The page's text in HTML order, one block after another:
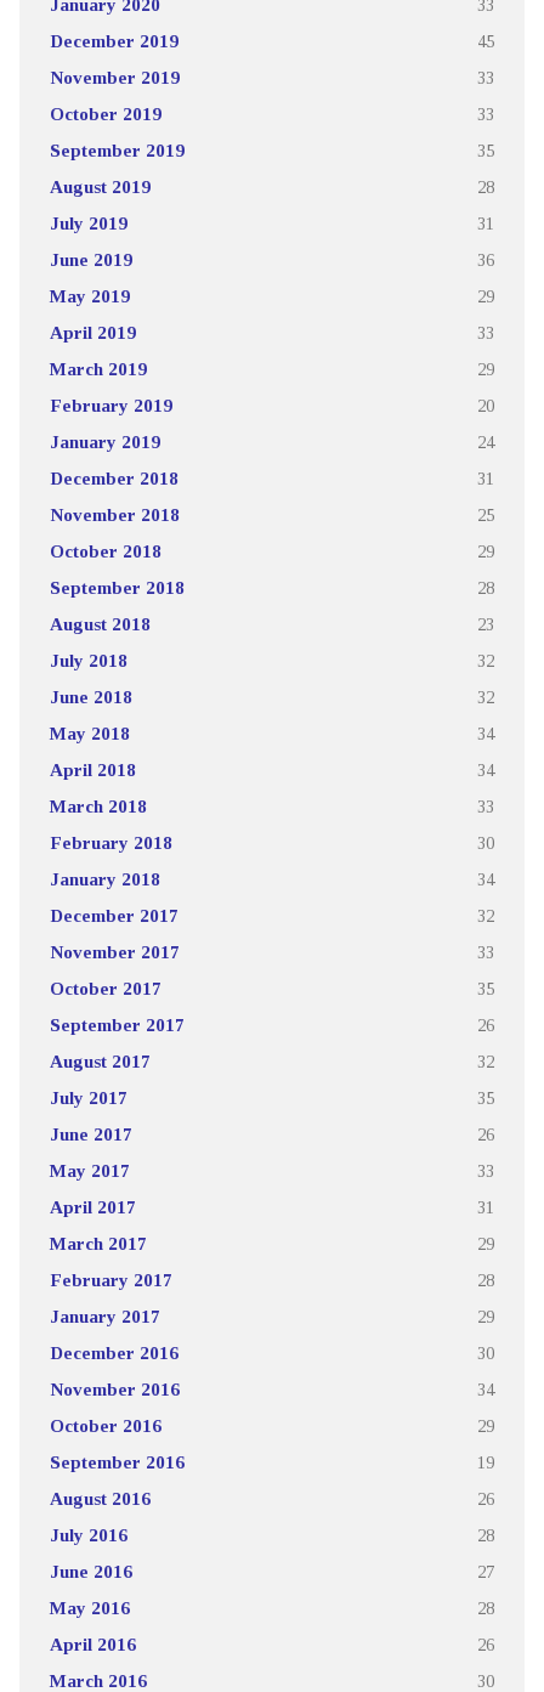
January 2020 33
December 2019 45
November 2019 33
October 2019 33
September 2019 35
August 2019 28
July 2019 31
June 2019 36
May 2019 29
April 2019 33
March 2019 29
February 2019 20
January 2019 24
December 2018 31
November 2018 25
October 2018 29
September 2018 28
August 2018 23
July 2018 32
June 2018 32
May 2018 34
April 2018 34
March 2018 33
February 2018 30
January 2018 34
December 2017 32
November 2017 33
October 2017 35
September 2017 26
August 2017 32
July 2017 35
June 2017 26
May 2017 33
April 2017 31
March 2017 29
February 2017 28
January 2017 29
December 2016 30
November 2016 34
October 2016 29
September 2016 19
August 2016 26
July 2016 28
June 2016 27
May 2016 28
April 2016 26
March 2016 30